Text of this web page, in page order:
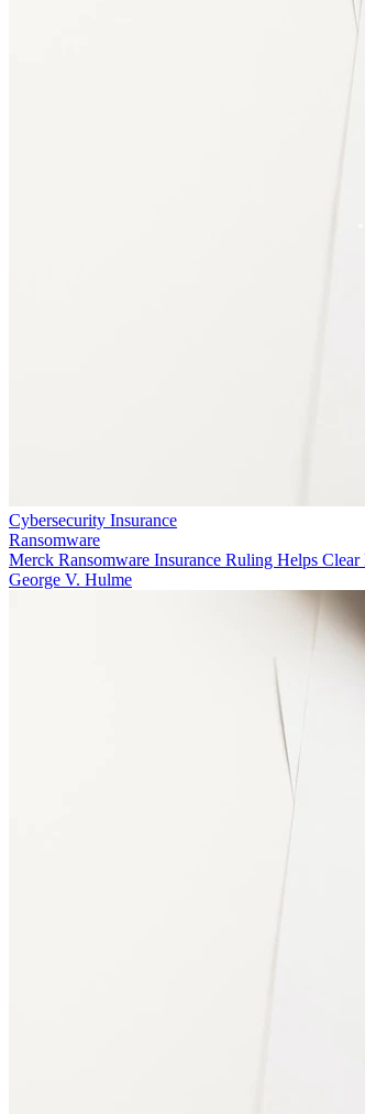
Cybersecurity Insurance
Ransomware
Merck Ransomware Insurance Ruling Helps
George V. Hulme